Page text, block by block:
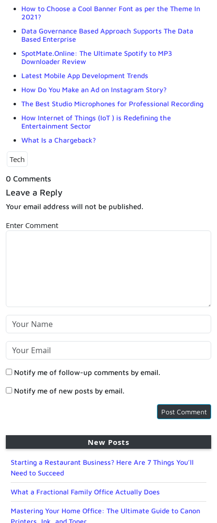
How to Choose a Cool Banner Font as per the Theme In
2021?
Data Governance Based Approach Supports The Data
Based Enterprise
SpotMate.Online: The Ultimate Spotify to MP3
Downloader Review
Latest Mobile App Development Trends
How Do You Make an Ad on Instagram Story?
The Best Studio Microphones for Professional Recording
How Internet of Things (IoT ) is Redefining the
Entertainment Sector
What Is a Chargeback?
Tech
0 Comments
Leave a Reply
Your email address will not be published.
Enter Comment
Notify me of follow-up comments by email.
Notify me of new posts by email.
New Posts
Starting a Restaurant Business? Here Are 7 Things You’ll
Need to Succeed
What a Fractional Family Office Actually Does
Mastering Your Home Office: The Ultimate Guide to Canon